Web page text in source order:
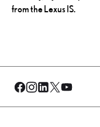
from the Lexus IS.